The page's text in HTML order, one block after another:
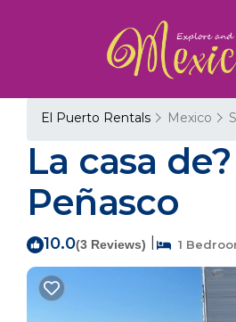
El Puerto Rentals Mexico
La casa
Peñasco
10.0(3 Reviews) 1